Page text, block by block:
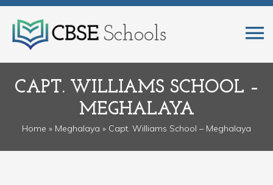
CAPT. WILLIAMS SCHOOL –
MEGHALAYA
Home » Meghalaya » Capt. Williams School – Meghalaya